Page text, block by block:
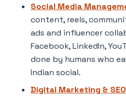
Social Media
content, reels,
ads and influencer
Facebook, LinkedIn,
done by humans who
Indian social.
Digital Marketing & SEO